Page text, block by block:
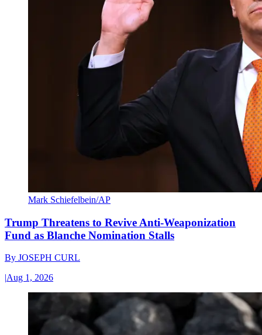
Mark Schiefelbein/AP
Trump Threatens to Revive Anti-Weaponization
Fund as Blanche Nomination Stalls
By JOSEPH CURL
|Aug 1, 2026